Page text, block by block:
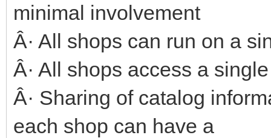
minimal involvement
Â· All shops can run on a
Â· All shops access a
Â· Sharing of catalog
each shop can have a